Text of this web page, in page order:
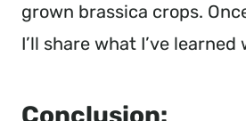
grown brassica crops.
I’ll share what I’ve